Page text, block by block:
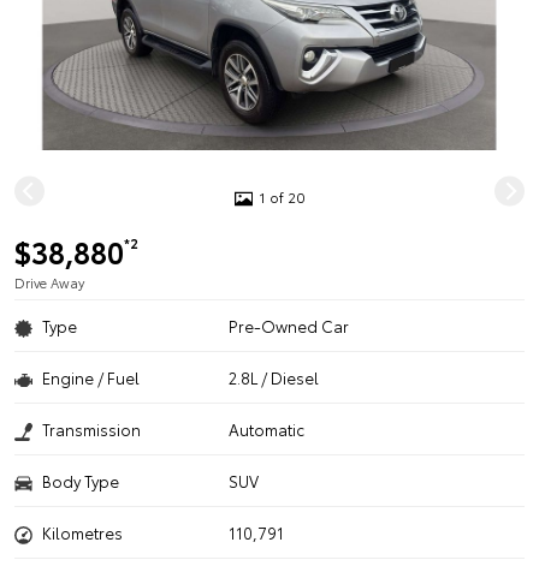
1 of 20
$38,880*2
Drive Away
Type Pre-Owned Car
Engine / Fuel 2.8L / Diesel
Transmission Automatic
Body Type SUV
Kilometres 110,791